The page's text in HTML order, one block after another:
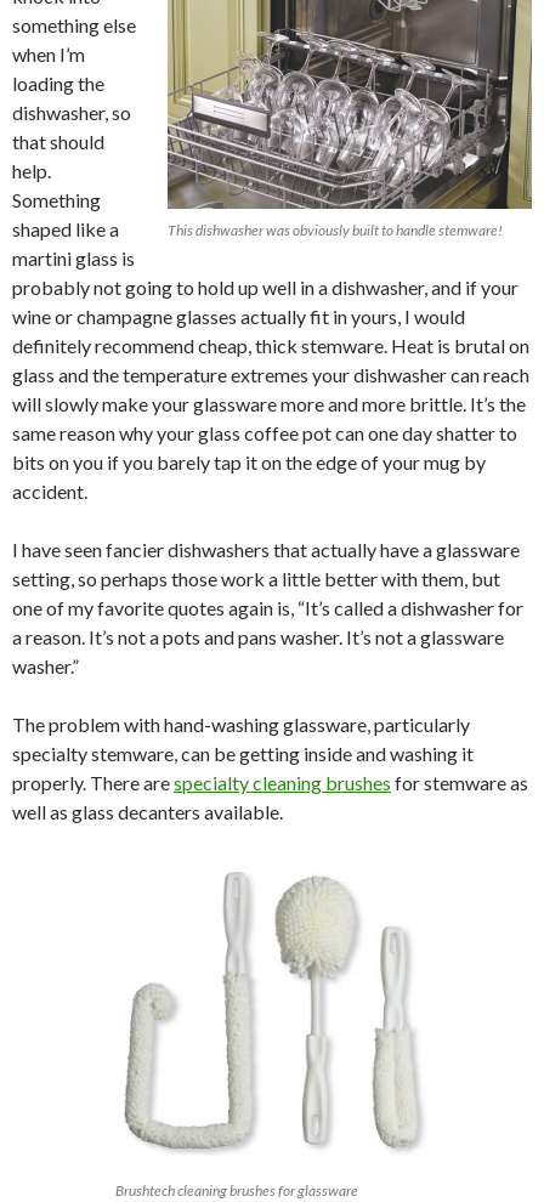
This dishwasher was obviously built to handle stemware!
something else
when I’m
loading the
dishwasher, so
that should
help.
Something
shaped like a
martini glass is
probably not going to hold up well in a dishwasher, and if your
wine or champagne glasses actually fit in yours, I would
definitely recommend cheap, thick stemware. Heat is brutal on
glass and the temperature extremes your dishwasher can reach
will slowly make your glassware more and more brittle. It’s the
same reason why your glass coffee pot can one day shatter to
bits on you if you barely tap it on the edge of your mug by
accident.
I have seen fancier dishwashers that actually have a glassware
setting, so perhaps those work a little better with them, but
one of my favorite quotes again is, “It’s called a dishwasher for
a reason. It’s not a pots and pans washer. It’s not a glassware
washer.”
The problem with hand-washing glassware, particularly
specialty stemware, can be getting inside and washing it
properly. There arespecialty cleaning brushes for stemware as
well as glass decanters available.
Brushtech cleaning brushes for glassware